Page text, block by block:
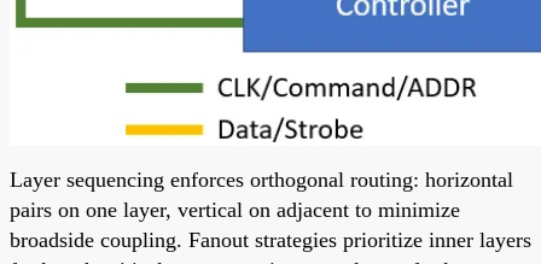
Layer sequencing enforces orthogonal routing: horizontal
pairs on one layer, vertical on adjacent to minimize
broadside coupling. Fanout strategies prioritize inner layers